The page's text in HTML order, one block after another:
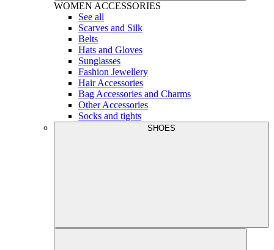
WOMEN ACCESSORIES
See all
Scarves and Silk
Belts
Hats and Gloves
Sunglasses
Fashion Jewellery
Hair Accessories
Bag Accessories and Charms
Other Accessories
Socks and tights
SHOES